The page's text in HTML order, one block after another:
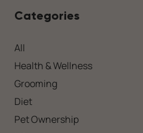
Categories
All
Health & Wellness
Grooming
Diet
Pet Ownership